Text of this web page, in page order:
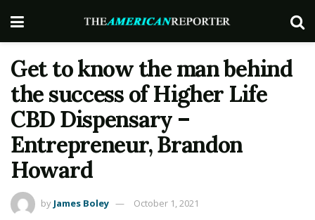
Get to know the man behind
the success of Higher Life
CBD Dispensary –
Entrepreneur, Brandon
Howard
by James Boley October 1, 2021